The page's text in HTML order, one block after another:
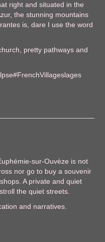
right and situated in the
the stunning mountains
is, dare I use the word
pretty pathways and
e#FrenchVillageslages
sur-Ouvèze is not
nor go to buy a souvenir
A private and quiet
the quiet streets.
and narratives.